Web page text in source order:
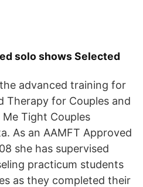
solo shows Selected
advanced training for
Therapy for Couples and
Tight Couples
As an AAMFT Approved
she has supervised
practicum students
as they completed their